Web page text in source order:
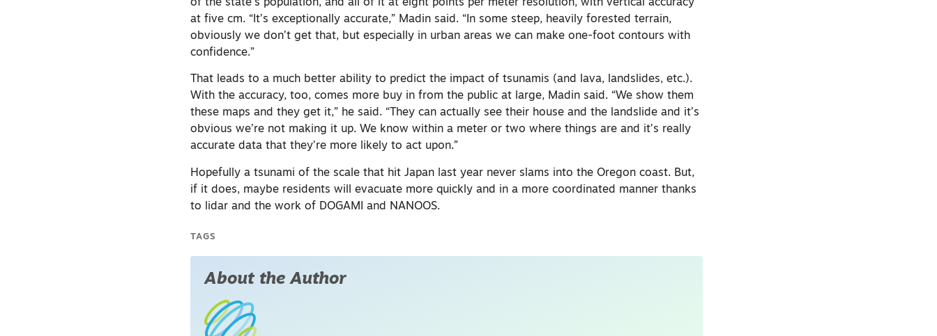
of the state’s population, and all of it at eight points per meter resolution, with vertical accuracy
at five cm. “It’s exceptionally accurate,” Madin said. “In some steep, heavily forested terrain,
obviously we don’t get that, but especially in urban areas we can make one-foot contours with
confidence.”
That leads to a much better ability to predict the impact of tsunamis (and lava, landslides, etc.).
With the accuracy, too, comes more buy in from the public at large, Madin said. “We show them
these maps and they get it,” he said. “They can actually see their house and the landslide and it’s
obvious we’re not making it up. We know within a meter or two where things are and it’s really
accurate data that they’re more likely to act upon.”
Hopefully a tsunami of the scale that hit Japan last year never slams into the Oregon coast. But,
if it does, maybe residents will evacuate more quickly and in a more coordinated manner thanks
to lidar and the work of DOGAMI and NANOOS.
TAGS
About the Author